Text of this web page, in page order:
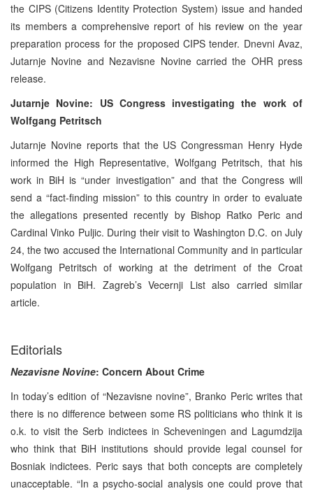
the CIPS (Citizens Identity Protection System) issue and handed
its members a comprehensive report of his review on the year
preparation process for the proposed CIPS tender. Dnevni Avaz,
Jutarnje Novine and Nezavisne Novine carried the OHR press
release.
Jutarnje Novine: US Congress investigating the work of
Wolfgang Petritsch
Jutarnje Novine reports that the US Congressman Henry Hyde
informed the High Representative, Wolfgang Petritsch, that his
work in BiH is “under investigation” and that the Congress will
send a “fact-finding mission” to this country in order to evaluate
the allegations presented recently by Bishop Ratko Peric and
Cardinal Vinko Puljic. During their visit to Washington D.C. on July
24, the two accused the International Community and in particular
Wolfgang Petritsch of working at the detriment of the Croat
population in BiH. Zagreb’s Vecernji List also carried similar
article.
Editorials
Nezavisne Novine: Concern About Crime
In today’s edition of “Nezavisne novine”, Branko Peric writes that
there is no difference between some RS politicians who think it is
o.k. to visit the Serb indictees in Scheveningen and Lagumdzija
who think that BiH institutions should provide legal counsel for
Bosniak indictees. Peric says that both concepts are completely
unacceptable. “In a psycho-social analysis one could prove that